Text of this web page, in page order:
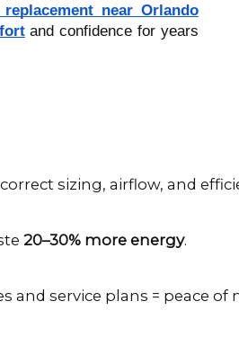
near Orlando
and confidence for years
sizing, airflow, and
20–30% more energy.
and service plans = peace of